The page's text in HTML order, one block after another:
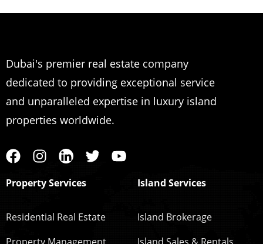
Dubai's premier real estate company
dedicated to providing exceptional service
and unparalleled expertise in luxury island
properties worldwide.
Property Services
Residential Real Estate
Property Management
Island Services
Island Brokerage
Island Sales & Rentals